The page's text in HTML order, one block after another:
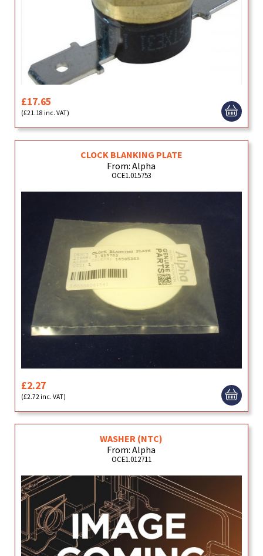
£17.65
(£21.18 inc. VAT)
CLOCK BLANKING PLATE
From: Alpha
OCE1.015753
£2.27
(£2.72 inc. VAT)
WASHER (NTC)
From: Alpha
OCE1.012711